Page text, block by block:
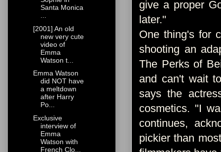
give a proper
later."
One thing's for
shooting an
The Perks of
and can't wait
says the
cosmetics. "I
continues,
pickier than
Santa Monica
...
[2001] An old
new very cute
video of
Emma
Watson t...
Emma Watson
did NOT have
a meltdown
after Harry
Po...
Exclusive
interview of
Emma
Watson with
French Clo...